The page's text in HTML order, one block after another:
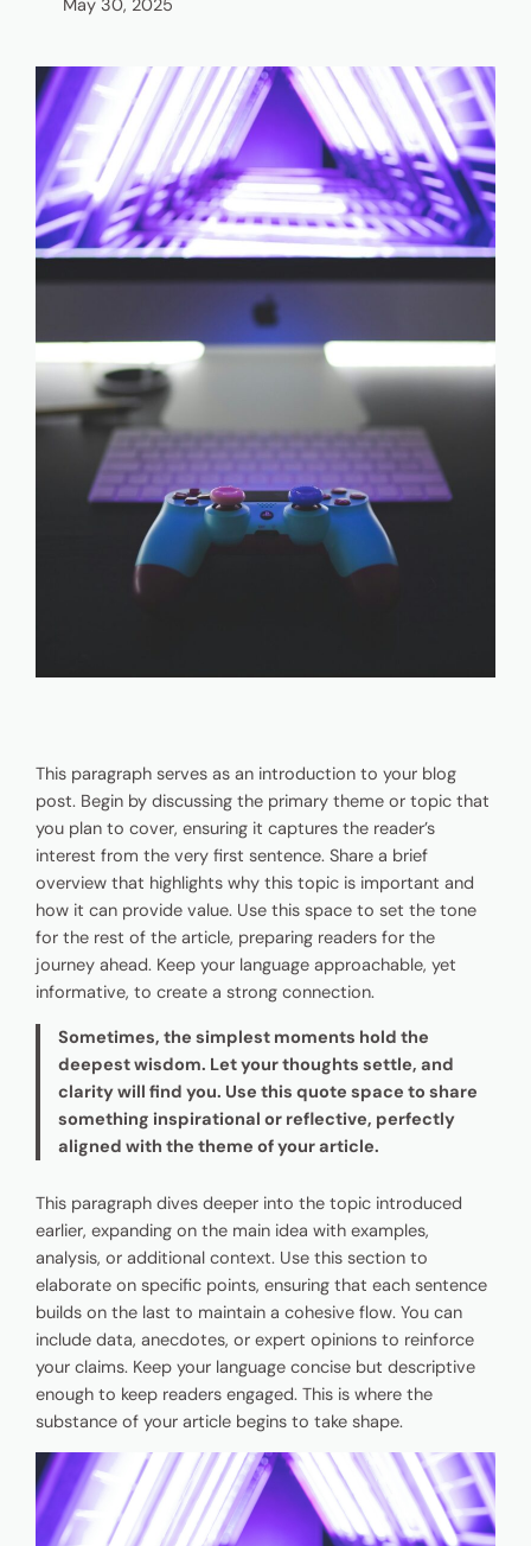
May 30, 2025
This paragraph serves as an introduction to your blog
post. Begin by discussing the primary theme or topic that
you plan to cover, ensuring it captures the reader’s
interest from the very first sentence. Share a brief
overview that highlights why this topic is important and
how it can provide value. Use this space to set the tone
for the rest of the article, preparing readers for the
journey ahead. Keep your language approachable, yet
informative, to create a strong connection.
Sometimes, the simplest moments hold the
deepest wisdom. Let your thoughts settle, and
clarity will find you. Use this quote space to share
something inspirational or reflective, perfectly
aligned with the theme of your article.
This paragraph dives deeper into the topic introduced
earlier, expanding on the main idea with examples,
analysis, or additional context. Use this section to
elaborate on specific points, ensuring that each sentence
builds on the last to maintain a cohesive flow. You can
include data, anecdotes, or expert opinions to reinforce
your claims. Keep your language concise but descriptive
enough to keep readers engaged. This is where the
substance of your article begins to take shape.